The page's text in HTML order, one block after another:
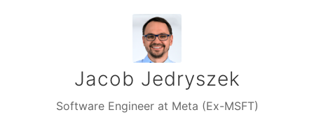
Jacob Jedryszek
Software Engineer at Meta (Ex-MSFT)